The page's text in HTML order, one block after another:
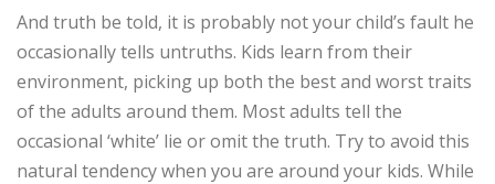
And truth be told, it is probably not your child’s fault he
occasionally tells untruths. Kids learn from their
environment, picking up both the best and worst traits
of the adults around them. Most adults tell the
occasional ‘white’ lie or omit the truth. Try to avoid this
natural tendency when you are around your kids. While